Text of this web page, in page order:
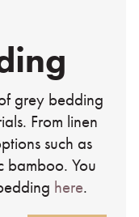
grey bedding
From linen
such as
bamboo. You
here.